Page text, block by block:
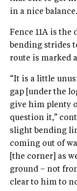
in a nice
Fence 11A is
bending strides
route is marked
“It is a little
gap [under the
give him plenty
question it,”
slight bending
coming out of
[the corner] as
ground – not
clear to him to